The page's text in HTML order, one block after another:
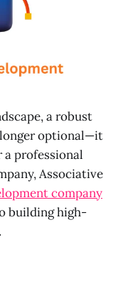
a robust
longer optional—it
a professional
Associative
company
building high-